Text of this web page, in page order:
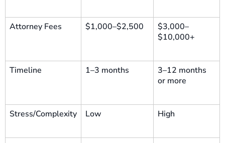
Attorney Fees $1,000–$2,500
$3,000–
$10,000+
Timeline 1–3 months
3–12 months
or more
Stress/Complexity Low High